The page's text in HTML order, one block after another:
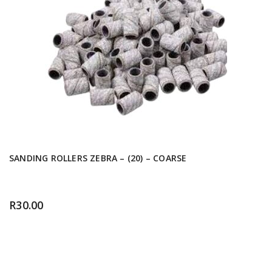
SANDING ROLLERS ZEBRA – (20) – COARSE
R30.00